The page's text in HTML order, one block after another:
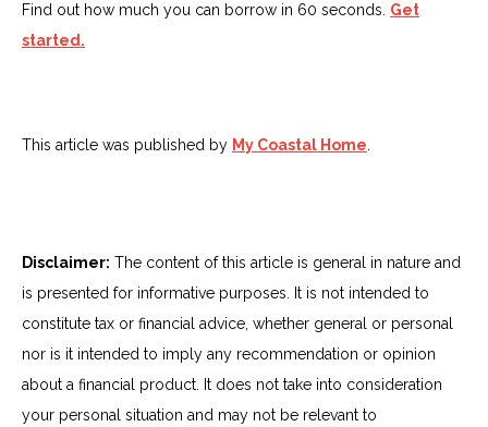
Find out how much you can borrow in 60 seconds. Get
started.
This article was published by My Coastal Home
Disclaimer: The content of this article is general in nature and
is presented for informative purposes. It is not intended to
constitute tax or financial advice, whether general or personal
nor is it intended to imply any recommendation or opinion
about a financial product. It does not take into consideration
your personal situation and may not be relevant to